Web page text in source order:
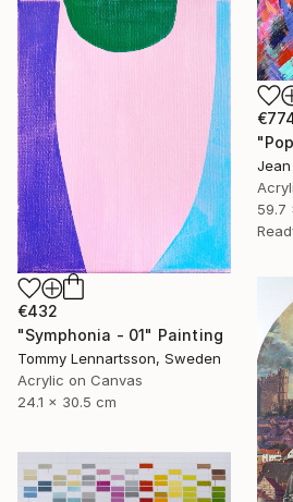
59.7
€432
"Symphonia - 01" Painting
Tommy Lennartsson, Sweden
Acrylic on Canvas
24.1 x 30.5 cm